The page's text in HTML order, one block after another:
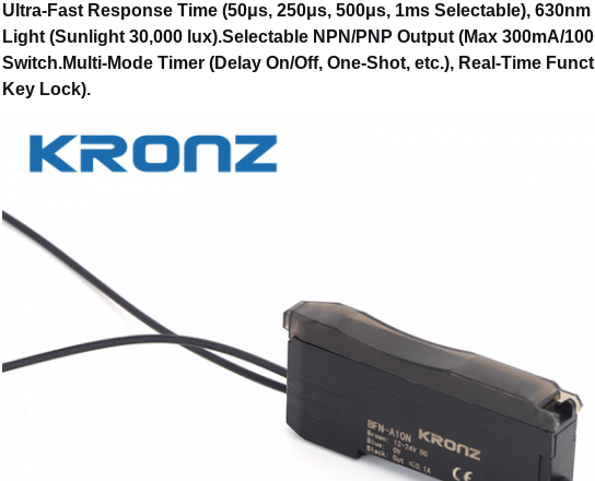
Ultra-Fast Response Time (50μs, 250μs, 500μs, 1ms Selectable),
Light (Sunlight 30,000 lux).Selectable NPN/PNP Output (Max 300mA/
Switch.Multi-Mode Timer (Delay On/Off, One-Shot, etc.), Real-Time
Key Lock).